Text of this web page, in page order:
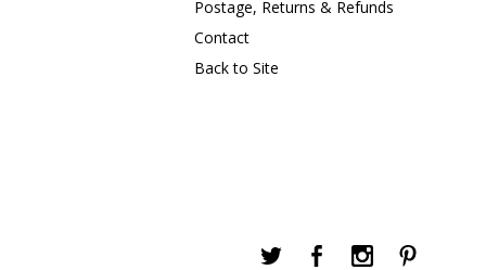
Postage, Returns & Refunds
Contact
Back to Site